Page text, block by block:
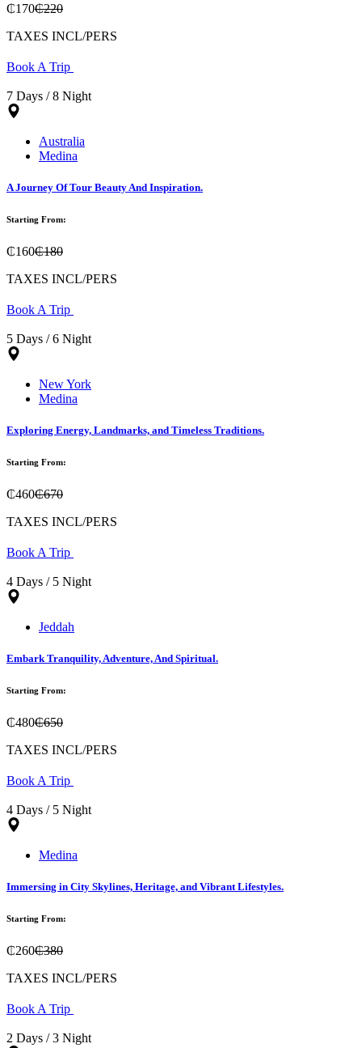
₵170₵220
TAXES INCL/PERS
Book A Trip
7 Days / 8 Night
Australia
Medina
A Journey Of Tour Beauty And Inspiration.
Starting From:
₵160₵180
TAXES INCL/PERS
Book A Trip
5 Days / 6 Night
New York
Medina
Exploring Energy, Landmarks, and Timeless Traditions.
Starting From:
₵460₵670
TAXES INCL/PERS
Book A Trip
4 Days / 5 Night
Jeddah
Embark Tranquility, Adventure, And Spiritual.
Starting From:
₵480₵650
TAXES INCL/PERS
Book A Trip
4 Days / 5 Night
Medina
Immersing in City Skylines, Heritage, and Vibrant Lifestyles.
Starting From:
₵260₵380
TAXES INCL/PERS
Book A Trip
2 Days / 3 Night